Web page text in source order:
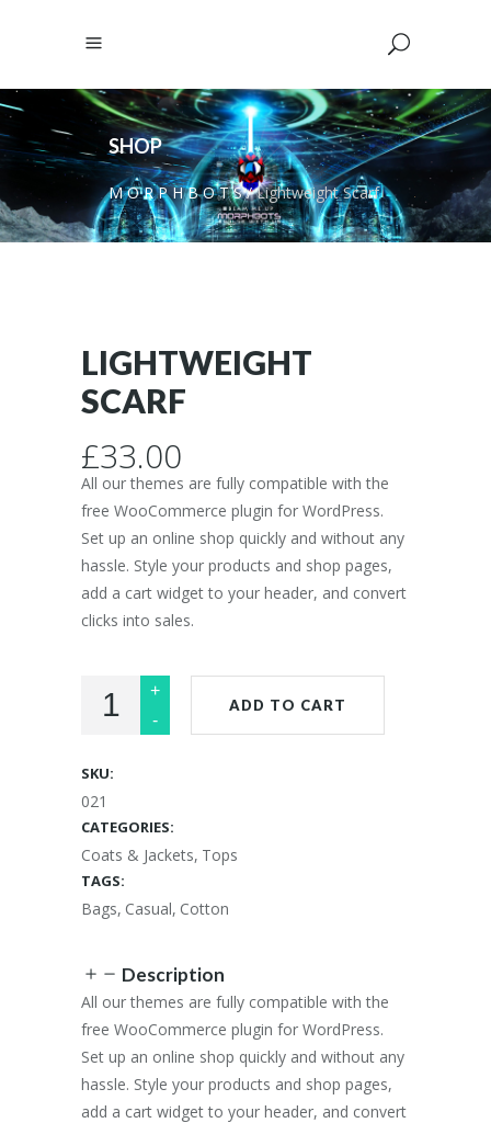
SHOP
M O R P H B O T S/Lightweight Scarf
LIGHTWEIGHT
SCARF
£33.00
All our themes are fully compatible with the
free WooCommerce plugin for WordPress.
Set up an online shop quickly and without any
hassle. Style your products and shop pages,
add a cart widget to your header, and convert
clicks into sales.
ADD TO CART
SKU:
021
CATEGORIES:
Coats & Jackets, Tops
TAGS:
Bags, Casual, Cotton
Description
All our themes are fully compatible with the
free WooCommerce plugin for WordPress.
Set up an online shop quickly and without any
hassle. Style your products and shop pages,
add a cart widget to your header, and convert